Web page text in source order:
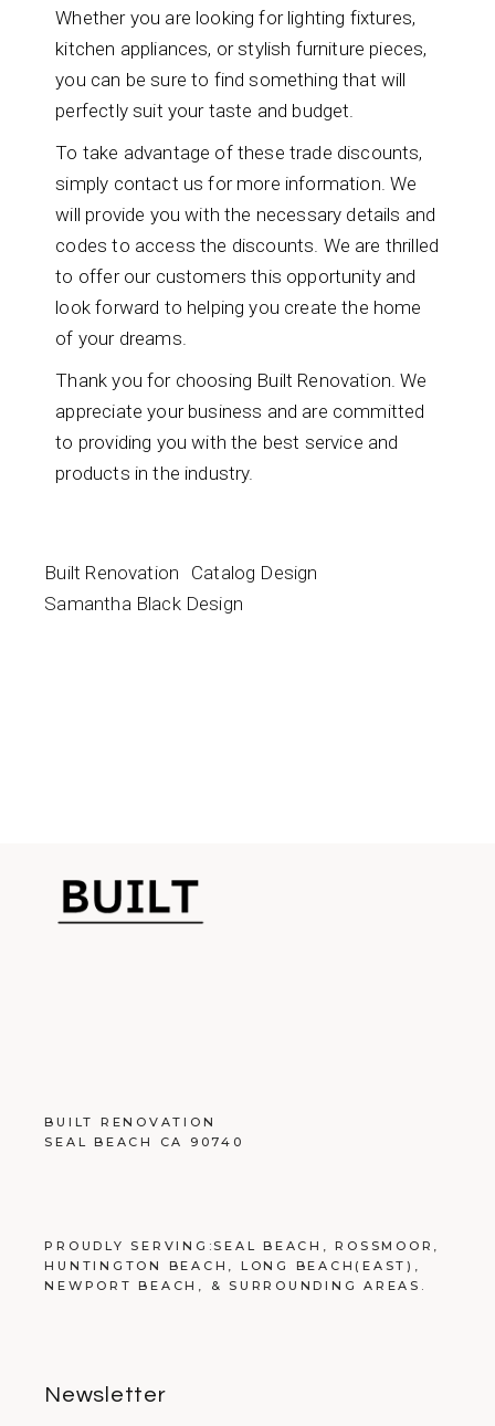
Whether you are looking for lighting fixtures,
kitchen appliances, or stylish furniture pieces,
you can be sure to find something that will
perfectly suit your taste and budget.
To take advantage of these trade discounts,
simply contact us for more information. We
will provide you with the necessary details and
codes to access the discounts. We are thrilled
to offer our customers this opportunity and
look forward to helping you create the home
of your dreams.
Thank you for choosing Built Renovation. We
appreciate your business and are committed
to providing you with the best service and
products in the industry.
Built Renovation
Catalog Design
Samantha Black Design
BUILT RENOVATION
SEAL BEACH CA 90740
PROUDLY SERVING: SEAL BEACH ,ROSSMOOR ,
HUNTINGTON BEACH , LONG BEACH (EAST),
NEWPORT BEACH , & SURROUNDING AREAS .
Newsletter